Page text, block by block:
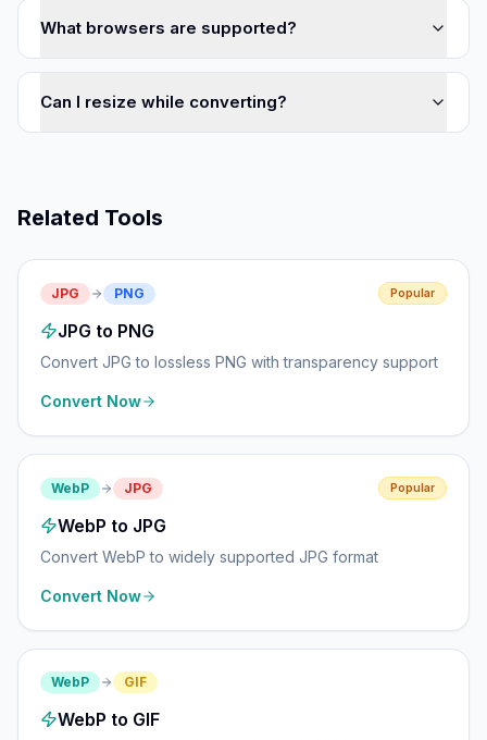
What browsers are supported?
Can I resize while converting?
Related Tools
JPG PNG Popular
JPG to PNG
Convert JPG to lossless PNG with transparency support
Convert Now
WebP JPG Popular
WebP to JPG
Convert WebP to widely supported JPG format
Convert Now
WebP GIF
WebP to GIF